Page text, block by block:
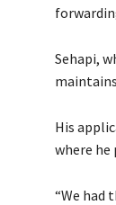
Sehapi,
His
where he
“We had